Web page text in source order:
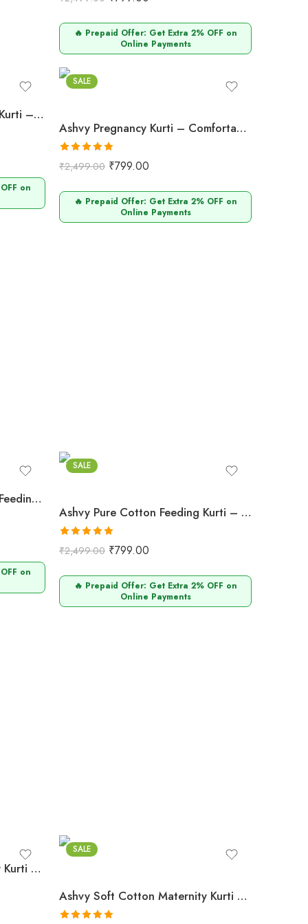
out of 5
🔥 Prepaid Offer: Get Extra 2% OFF on
Online Payments
Ashvy Pregnancy & Feeding Kurti – Stylish Cotton Design (Blue Leheriya)
on
SALE
Ashvy Pregnancy Kurti – Comfortable Cotton Wear for Expecting Moms (Mustard Yellow)
Rated5.00
out of 5
₹2,499.00 ₹799.00
🔥 Prepaid Offer: Get Extra 2% OFF on
Online Payments
Ashvy Pure Cotton Anarkali Feeding & Maternity Kurti for Pregnant and Nursing Moms
on
SALE
Ashvy Pure Cotton Feeding Kurti – Comfortable & Breathable (Brown Pan Chiddi Print)
Rated5.00
out of 5
₹2,499.00 ₹799.00
🔥 Prepaid Offer: Get Extra 2% OFF on
Online Payments
Ashvy Soft Cotton Maternity Kurti with Dual Zips – Anarkali Style Feeding Gown(Royal Blue)
SALE
Ashvy Soft Cotton Maternity Kurti with Dual Zips – Elegant Grey Anarkali Style Feeding Gown